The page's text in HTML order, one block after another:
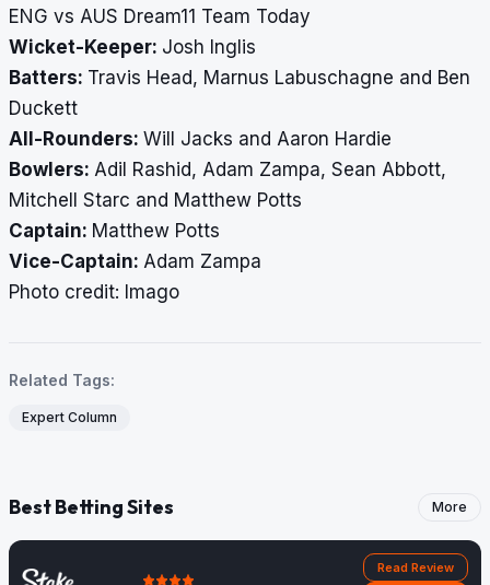
ENG vs AUS Dream11 Team Today
Wicket-Keeper: Josh Inglis
Batters: Travis Head, Marnus Labuschagne and Ben
Duckett
All-Rounders: Will Jacks and Aaron Hardie
Bowlers: Adil Rashid, Adam Zampa, Sean Abbott,
Mitchell Starc and Matthew Potts
Captain: Matthew Potts
Vice-Captain: Adam Zampa
Photo credit: Imago
Related Tags:
Expert Column
Best Betting Sites More
Read Review